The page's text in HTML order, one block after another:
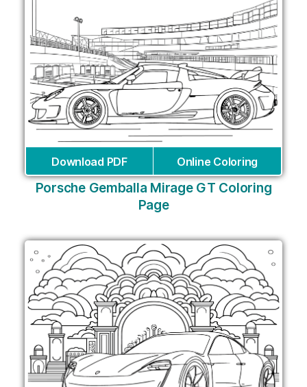
Download PDF Online Coloring
Porsche Gemballa Mirage GT Coloring
Page